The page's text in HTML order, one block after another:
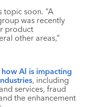
topic soon. “A
was recently
product
other areas,”
how AI is impacting
, including
services, fraud
the enhancement